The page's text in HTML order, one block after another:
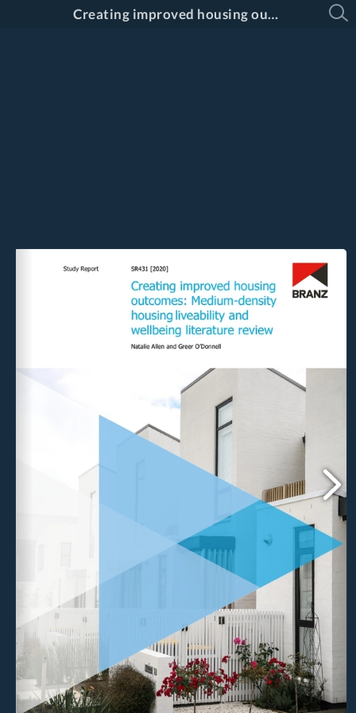
Creating improved housing outcomes: Medium-density housing liveability and wellbeing literature review